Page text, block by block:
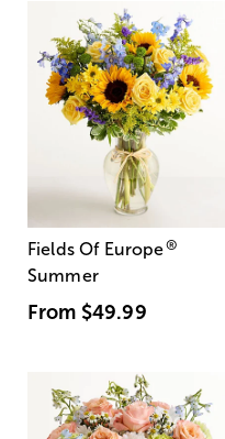
Fields Of Europe®
Summer
From $49.99